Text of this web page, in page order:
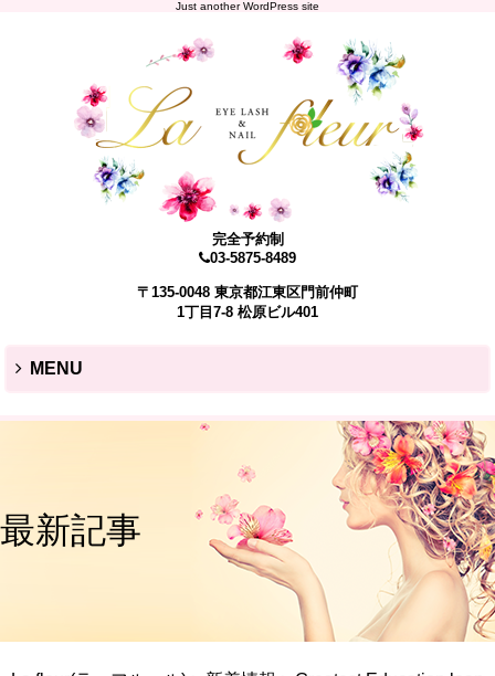
Just another WordPress site
完全予約制
03-5875-8489
〒135-0048 東京都江東区門前仲町
1丁目7-8 松原ビル401
MENU
最新記事